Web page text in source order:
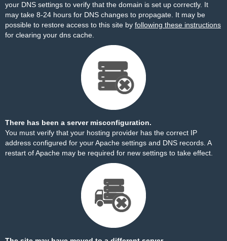
your DNS settings to verify that the domain is set up correctly. It
may take 8-24 hours for DNS changes to propagate. It may be
possible to restore access to this site by following these instructions
for clearing your dns cache.
There has been a server misconfiguration.
You must verify that your hosting provider has the correct IP
address configured for your Apache settings and DNS records. A
restart of Apache may be required for new settings to take effect.